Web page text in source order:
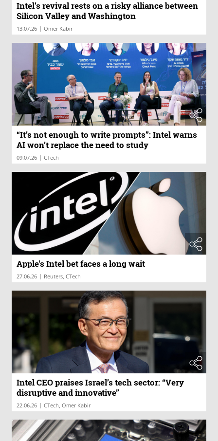
Intel’s revival rests on a risky alliance between
Silicon Valley and Washington
13.07.26 | Omer Kabir
“It’s not enough to write prompts”: Intel warns
AI won’t replace the need to study
09.07.26 | CTech
Apple's Intel bet faces a long wait
27.06.26 | Reuters, CTech
Intel CEO praises Israel’s tech sector: “Very
disruptive and innovative”
22.06.26 | CTech, Omer Kabir